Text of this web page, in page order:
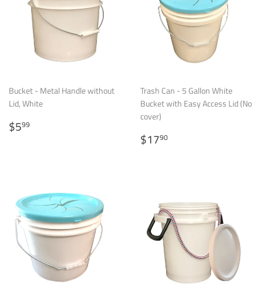
Bucket - Metal Handle without
Lid, White
Regular
price
$599
Trash Can - 5 Gallon White
Bucket with Easy Access Lid (No
cover)
Regular
price
$1790